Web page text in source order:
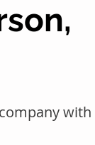
with